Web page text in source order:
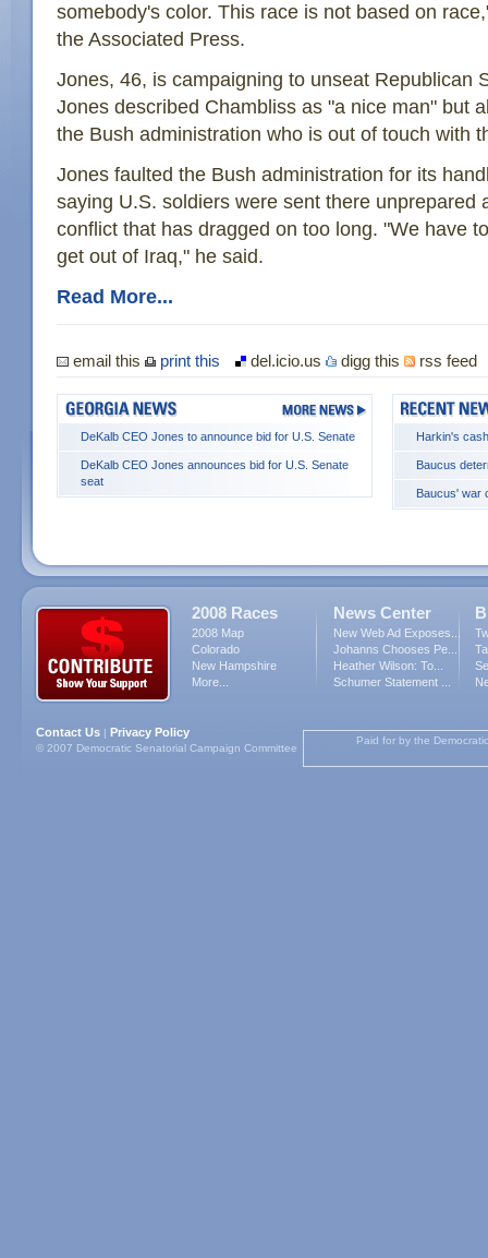
somebody's color. This race is not based on
the Associated Press.
Jones, 46, is campaigning to unseat Republican
Jones described Chambliss as "a nice man" but
the Bush administration who is out of touch with
Jones faulted the Bush administration for its
saying U.S. soldiers were sent there unprepared
conflict that has dragged on too long. "We have
get out of Iraq," he said.
Read More...
email this print this del.icio.us digg this rss feed
DeKalb CEO Jones to announce bid for U.S. Senate
DeKalb CEO Jones announces bid for U.S. Senate
seat
Harkin's
Baucus
Baucus' war
2008 Races
2008 Map
Colorado
New Hampshire
More...
News Center
New Web Ad Exposes...
Johanns Chooses Pe...
Heather Wilson: To...
Schumer Statement ...
Contact Us | Privacy Policy
© 2007 Democratic Senatorial Campaign Committee
Paid for by the